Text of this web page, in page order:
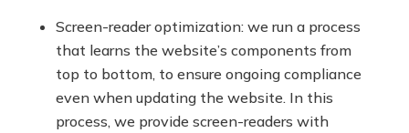
Screen-reader optimization: we run a process
that learns the website’s components from
top to bottom, to ensure ongoing compliance
even when updating the website. In this
process, we provide screen-readers with